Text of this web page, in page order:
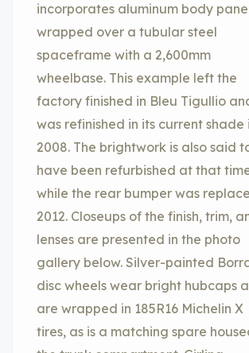
incorporates aluminum body
wrapped over a tubular steel
spaceframe with a 2,600mm
wheelbase. This example left the
factory finished in Bleu Tigullio
was refinished in its current shade
2008. The brightwork is also said
have been refurbished at that
while the rear bumper was
2012. Closeups of the finish, trim,
lenses are presented in the photo
gallery below. Silver-painted
disc wheels wear bright hubcaps
are wrapped in 185R16 Michelin X
tires, as is a matching spare